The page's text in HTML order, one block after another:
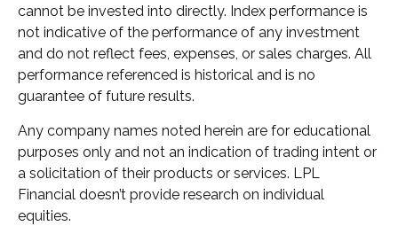
cannot be invested into directly. Index performance is
not indicative of the performance of any investment
and do not reflect fees, expenses, or sales charges. All
performance referenced is historical and is no
guarantee of future results.
Any company names noted herein are for educational
purposes only and not an indication of trading intent or
a solicitation of their products or services. LPL
Financial doesn’t provide research on individual
equities.